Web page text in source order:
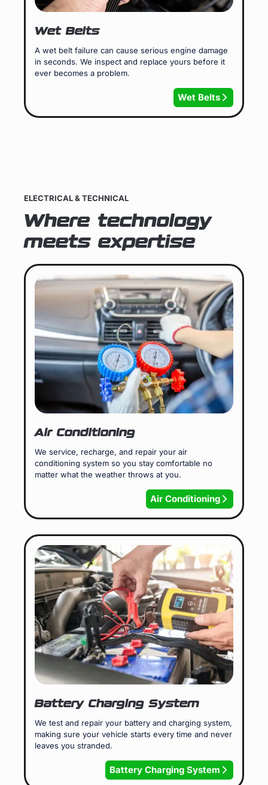
Wet Belts
A wet belt failure can cause serious engine damage
in seconds. We inspect and replace yours before it
ever becomes a problem.
Wet Belts
ELECTRICAL & TECHNICAL
Where technology
meets expertise
Air Conditioning
We service, recharge, and repair your air
conditioning system so you stay comfortable no
matter what the weather throws at you.
Air Conditioning
Battery Charging System
We test and repair your battery and charging system,
making sure your vehicle starts every time and never
leaves you stranded.
Battery Charging System